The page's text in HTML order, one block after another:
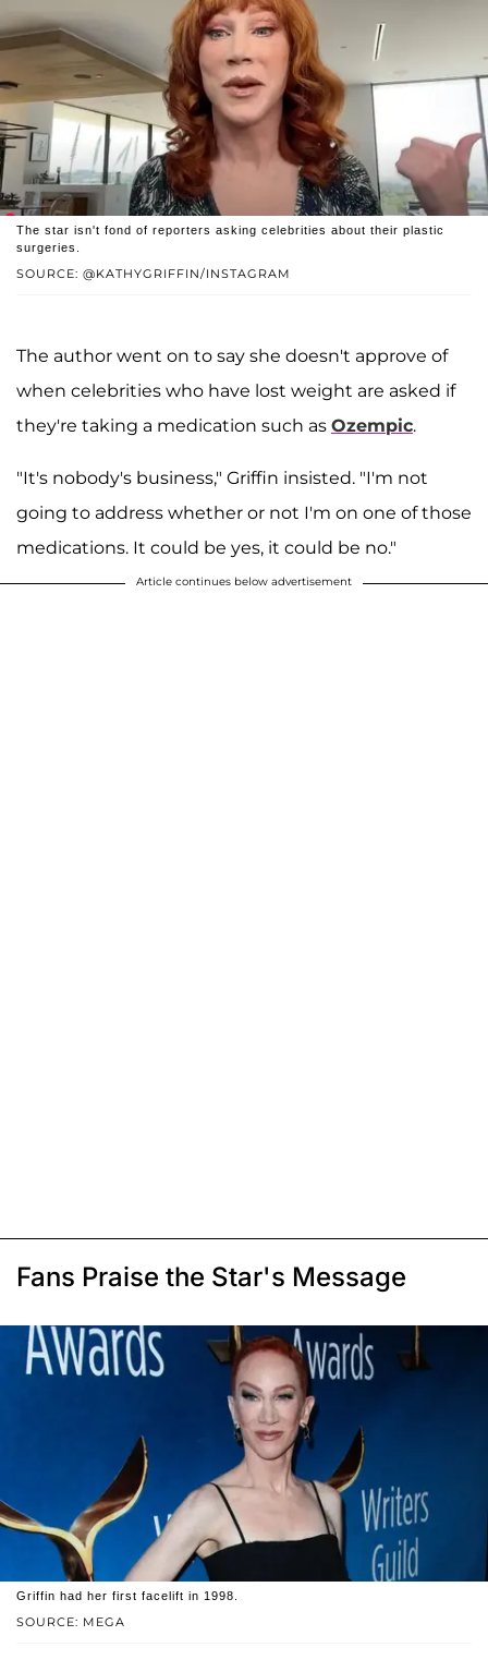
SOURCE: @KATHYGRIFFIN/INSTAGRAM
The star isn't fond of reporters asking celebrities about their plastic
surgeries.
The author went on to say she doesn't approve of
when celebrities who have lost weight are asked if
they're taking a medication such as Ozempic.
"It's nobody's business," Griffin insisted. "I'm not
going to address whether or not I'm on one of those
medications. It could be yes, it could be no."
Article continues below advertisement
Fans Praise the Star's Message
SOURCE: MEGA
Griffin had her first facelift in 1998.